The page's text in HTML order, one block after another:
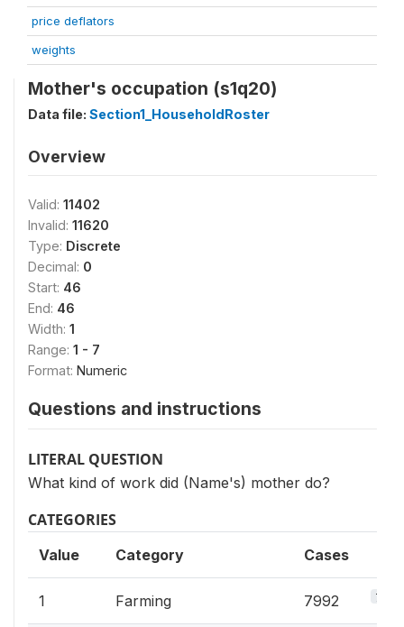
price deflators
weights
Mother's occupation (s1q20)
Data file: Section1_HouseholdRoster
Overview
Valid: 11402
Invalid: 11620
Type: Discrete
Decimal: 0
Start: 46
End: 46
Width: 1
Range: 1 - 7
Format: Numeric
Questions and instructions
LITERAL QUESTION
What kind of work did (Name's) mother do?
CATEGORIES
Value Category Cases
1 Farming 7992